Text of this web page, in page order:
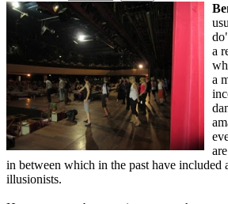
a
a
in between which in the past have included
illusionists.